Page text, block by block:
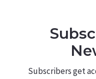
480.226.0314
Subscribers get